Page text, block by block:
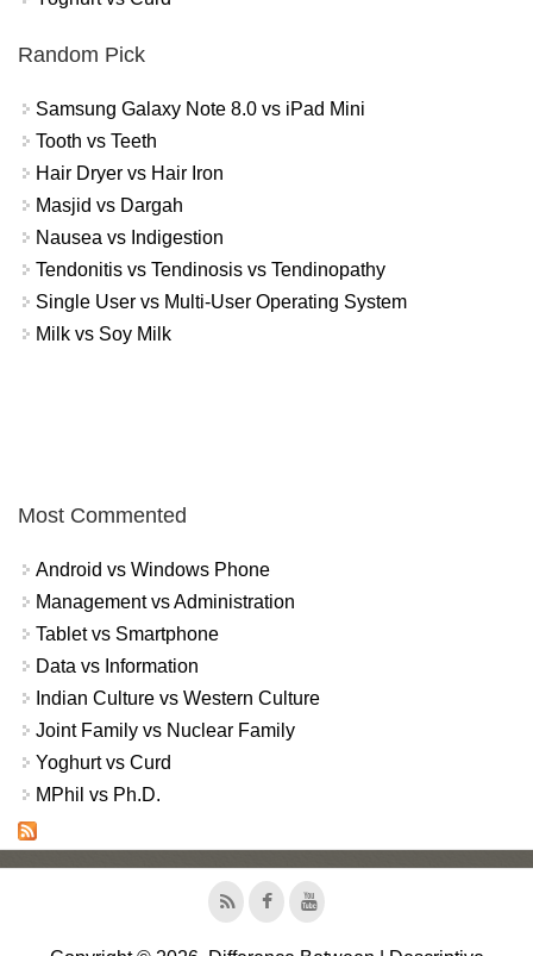
Random Pick
Samsung Galaxy Note 8.0 vs iPad Mini
Tooth vs Teeth
Hair Dryer vs Hair Iron
Masjid vs Dargah
Nausea vs Indigestion
Tendonitis vs Tendinosis vs Tendinopathy
Single User vs Multi-User Operating System
Milk vs Soy Milk
Most Commented
Android vs Windows Phone
Management vs Administration
Tablet vs Smartphone
Data vs Information
Indian Culture vs Western Culture
Joint Family vs Nuclear Family
Yoghurt vs Curd
MPhil vs Ph.D.